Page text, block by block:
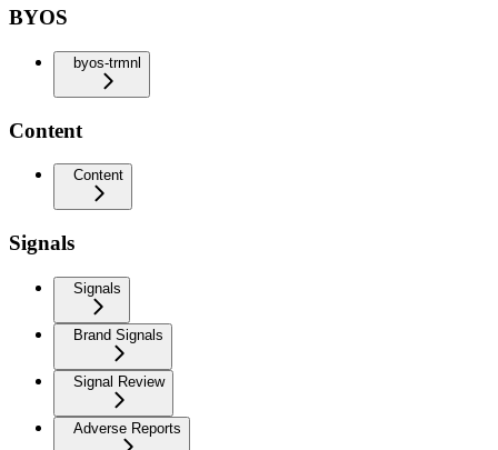
BYOS
byos-trmnl
Content
Content
Signals
Signals
Brand Signals
Signal Review
Adverse Reports